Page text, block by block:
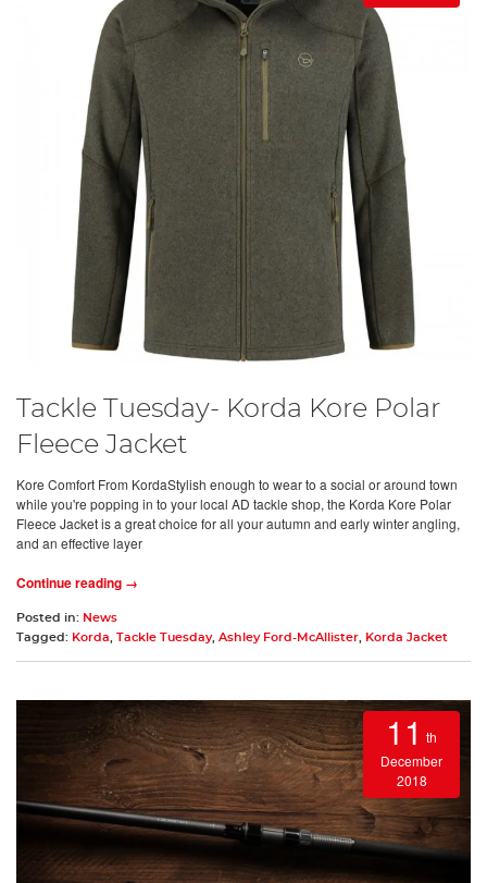
Tackle Tuesday- Korda Kore Polar
Fleece Jacket
Kore Comfort From KordaStylish enough to wear to a social or around town
while you're popping in to your local AD tackle shop, the Korda Kore Polar
Fleece Jacket is a great choice for all your autumn and early winter angling,
and an effective layer
Continue reading →
Posted in: News
Tagged: Korda Tackle Tuesday, Ashley Ford-McAllister Korda Jacket
11 th
December
2018